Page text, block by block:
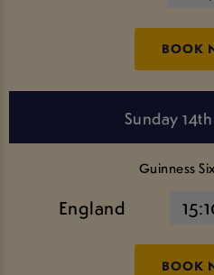
BOOK
Sunday
Guinness
England
BOOK